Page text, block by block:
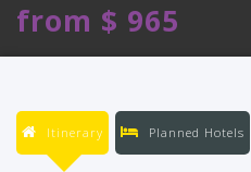
from $ 965
Itinerary Planned Hotels